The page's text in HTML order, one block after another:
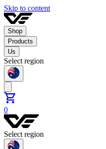
Skip to content
Shop
Products
Us
Select region
0
Select region